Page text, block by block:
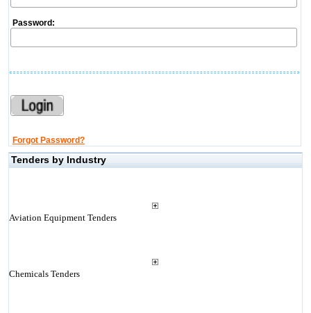
Password:
Forgot Password?
Tenders by Industry
Aviation Equipment Tenders
Chemicals Tenders